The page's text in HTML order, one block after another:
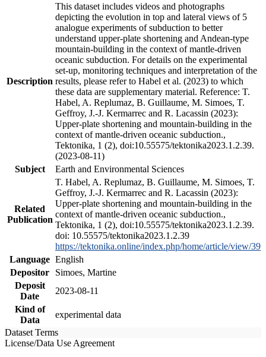
Description
This dataset includes videos and photographs
depicting the evolution in top and lateral views of 5
analogue experiments of subduction to better
understand upper-plate shortening and Andean-type
mountain-building in the context of mantle-driven
oceanic subduction. For details on the experimental
set-up, monitoring techniques and interpretation of the
results, please refer to Habel et al. (2023) to which
these data are supplementary material. Reference: T.
Habel, A. Replumaz, B. Guillaume, M. Simoes, T.
Geffroy, J.-J. Kermarrec and R. Lacassin (2023):
Upper-plate shortening and mountain-building in the
context of mantle-driven oceanic subduction.,
Tektonika, 1 (2), doi:10.55575/tektonika2023.1.2.39.
(2023-08-11)
Subject
Earth and Environmental Sciences
Related
Publication
T. Habel, A. Replumaz, B. Guillaume, M. Simoes, T.
Geffroy, J.-J. Kermarrec and R. Lacassin (2023):
Upper-plate shortening and mountain-building in the
context of mantle-driven oceanic subduction.,
Tektonika, 1 (2), doi:10.55575/tektonika2023.1.2.39.
doi: 10.55575/tektonika2023.1.2.39
https://tektonika.online/index.php/home/article/view/39
Language English
Depositor
Simoes, Martine
Deposit
Date
2023-08-11
Kind of
Data
experimental data
Dataset Terms
License/Data Use Agreement